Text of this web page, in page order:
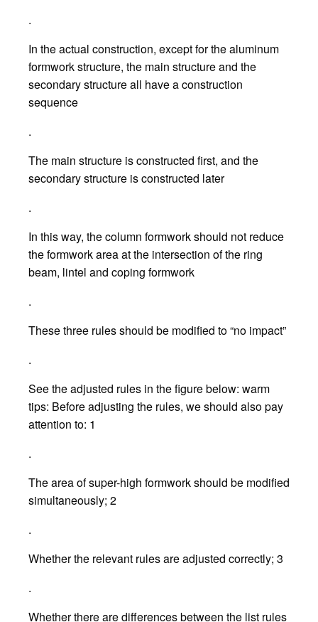
.
In the actual construction, except for the aluminum
formwork structure, the main structure and the
secondary structure all have a construction
sequence
.
The main structure is constructed first, and the
secondary structure is constructed later
.
In this way, the column formwork should not reduce
the formwork area at the intersection of the ring
beam, lintel and coping formwork
.
These three rules should be modified to “no impact”
.
See the adjusted rules in the figure below: warm
tips: Before adjusting the rules, we should also pay
attention to: 1
.
The area of super-high formwork should be modified
simultaneously; 2
.
Whether the relevant rules are adjusted correctly; 3
.
Whether there are differences between the list rules